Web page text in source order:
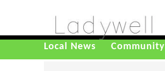
Local News Community